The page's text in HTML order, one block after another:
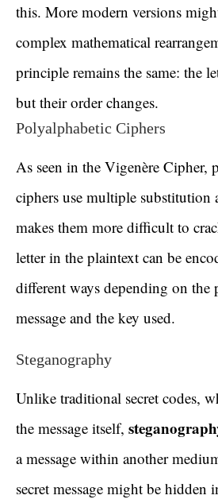
this. More modern versions
complex mathematical
principle remains the same: the
but their order changes.
Polyalphabetic Ciphers
As seen in the Vigenère Cipher,
ciphers use multiple substitution
makes them more difficult to
letter in the plaintext can be
different ways depending on the
message and the key used.
Steganography
Unlike traditional secret codes,
the message itself,
a message within another
secret message might be hidden